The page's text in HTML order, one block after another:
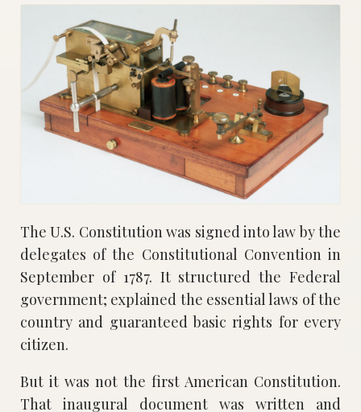
The U.S. Constitution was signed into law by the
delegates of the Constitutional Convention in
September of 1787. It structured the Federal
government; explained the essential laws of the
country and guaranteed basic rights for every
citizen.
But it was not the first American Constitution.
That inaugural document was written and